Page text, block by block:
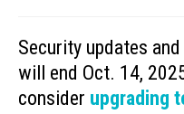
Security updates
will end Oct. 14,
consider upgrading